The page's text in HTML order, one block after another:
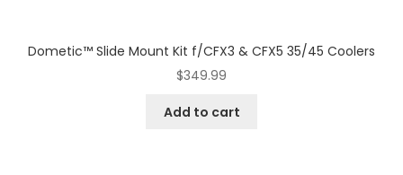
Dometic™ Slide Mount Kit f/CFX3 & CFX5 35/45 Coolers
$349.99
Add to cart